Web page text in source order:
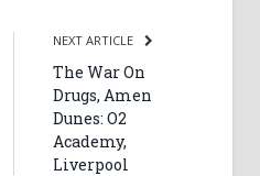
NEXT ARTICLE
The War On
Drugs, Amen
Dunes: O2
Academy,
Liverpool